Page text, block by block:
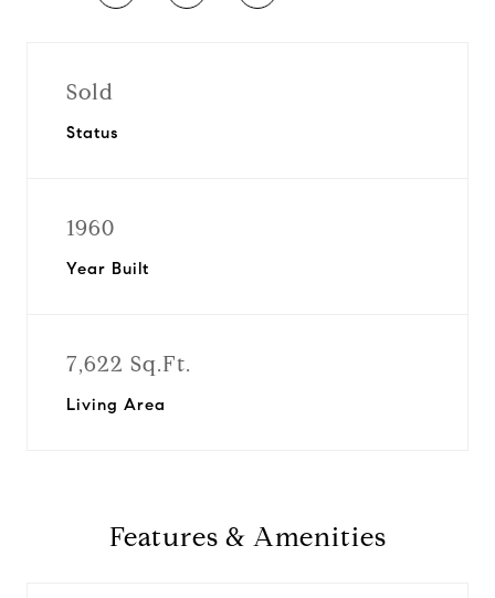
Sold
Status
1960
Year Built
7,622 Sq.Ft.
Living Area
Features & Amenities